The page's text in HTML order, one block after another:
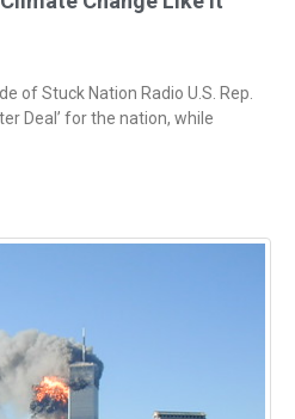
of Stuck Nation Radio U.S. Rep.
Deal’ for the nation, while